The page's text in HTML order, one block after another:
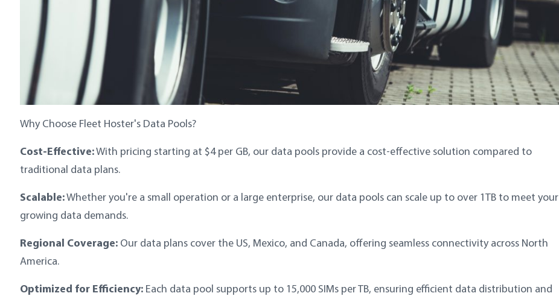
Why Choose Fleet Hoster's Data Pools?
Cost-Effective:With pricing starting at $4 per GB, our data pools provide a cost-effective solution compared to
traditional data plans.
Scalable:Whether you're a small operation or a large enterprise, our data pools can scale up to over 1TB to meet your
growing data demands.
Regional Coverage: Our data plans cover the US, Mexico, and Canada, offering seamless connectivity across North
America.
Optimized for Efficiency: Each data pool supports up to 15,000 SIMs per TB, ensuring efficient data distribution and